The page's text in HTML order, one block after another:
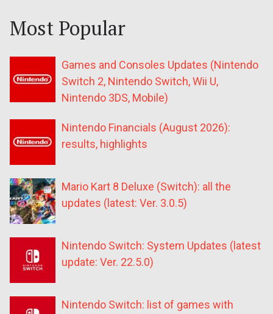
Most Popular
Games and Consoles Updates (Nintendo
Switch 2, Nintendo Switch, Wii U,
Nintendo 3DS, Mobile)
Nintendo Financials (August 2026):
results, highlights
Mario Kart 8 Deluxe (Switch): all the
updates (latest: Ver. 3.0.5)
Nintendo Switch: System Updates (latest
update: Ver. 22.5.0)
Nintendo Switch: list of games with